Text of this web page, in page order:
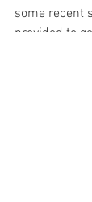
some recent
provided to